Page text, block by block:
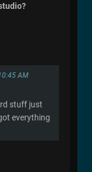
AM
stuff just
everything